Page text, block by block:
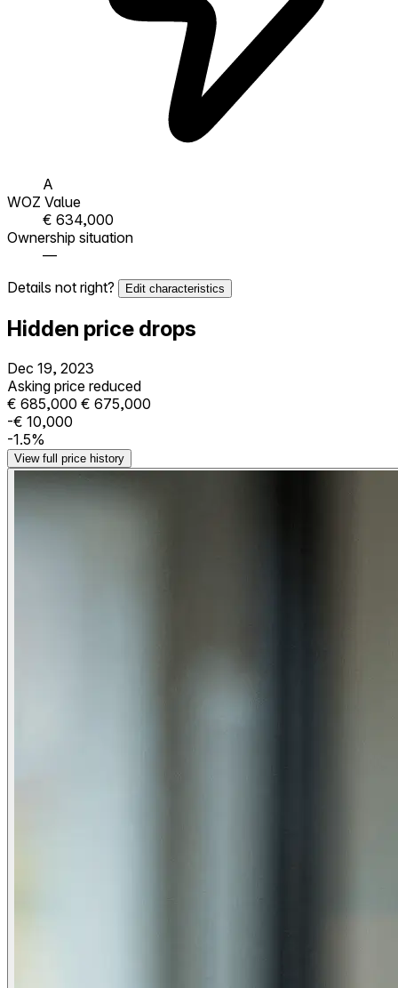
A
WOZ Value
€ 634,000
Ownership situation
—
Details not right?
Edit characteristics
Hidden price drops
Dec 19, 2023
Asking price reduced
€ 685,000 € 675,000
-€ 10,000
-1.5%
View full price history